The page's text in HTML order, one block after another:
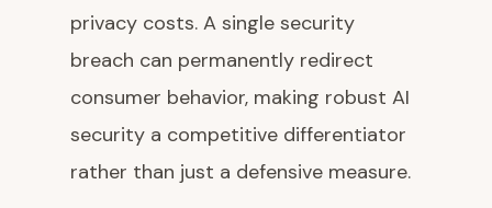
privacy costs. A single security
breach can permanently redirect
consumer behavior, making robust AI
security a competitive differentiator
rather than just a defensive measure.